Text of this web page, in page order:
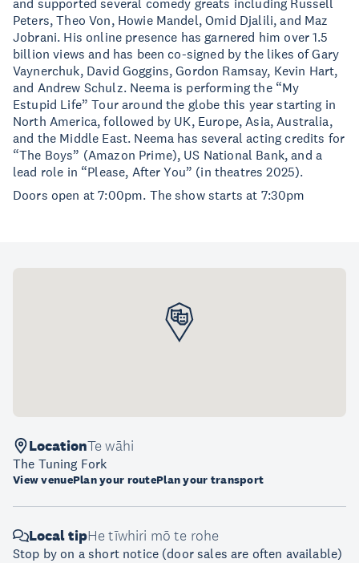
and supported several comedy greats including Russell
Peters, Theo Von, Howie Mandel, Omid Djalili, and Maz
Jobrani. His online presence has garnered him over 1.5
billion views and has been co-signed by the likes of Gary
Vaynerchuk, David Goggins, Gordon Ramsay, Kevin Hart,
and Andrew Schulz. Neema is performing the “My
Estupid Life” Tour around the globe this year starting in
North America, followed by UK, Europe, Asia, Australia,
and the Middle East. Neema has several acting credits for
“The Boys” (Amazon Prime), US National Bank, and a
lead role in “Please, After You” (in theatres 2025).
Doors open at 7:00pm. The show starts at 7:30pm
LocationTe wāhi
The Tuning Fork
View venuePlan your routePlan your transport
Local tipHe tīwhiri mō te rohe
Stop by on a short notice (door sales are often available)